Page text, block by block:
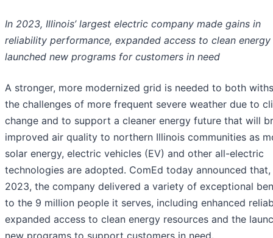
In 2023, Illinois’ largest electric company made gains in
reliability performance, expanded access to clean energy
launched new programs for customers in need
A stronger, more modernized grid is needed to both
the challenges of more frequent severe weather due to
change and to support a cleaner energy future that will
improved air quality to northern Illinois communities as
solar energy, electric vehicles (EV) and other all-electric
technologies are adopted. ComEd today announced that,
2023, the company delivered a variety of exceptional
to the 9 million people it serves, including enhanced
expanded access to clean energy resources and the